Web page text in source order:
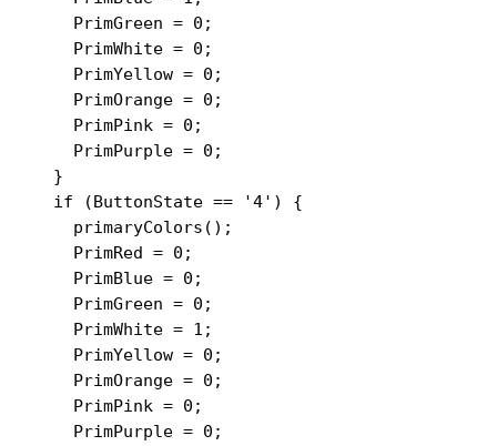
    PrimGreen = 0;
    PrimWhite = 0;
    PrimYellow = 0;
    PrimOrange = 0;
    PrimPink = 0;
    PrimPurple = 0;
  }
  if (ButtonState == '4') {
    primaryColors();
    PrimRed = 0;
    PrimBlue = 0;
    PrimGreen = 0;
    PrimWhite = 1;
    PrimYellow = 0;
    PrimOrange = 0;
    PrimPink = 0;
    PrimPurple = 0;